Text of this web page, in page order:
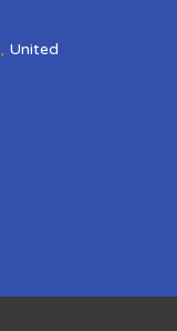
, United